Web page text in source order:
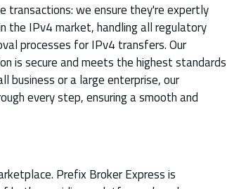
we ensure they're expertly
the IPv4 market, handling all regulatory
processes for IPv4 transfers. Our
is secure and meets the highest standards
business or a large enterprise, our
every step, ensuring a smooth and
Prefix Broker Express is